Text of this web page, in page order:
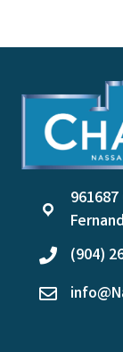
location
phone(904)
email